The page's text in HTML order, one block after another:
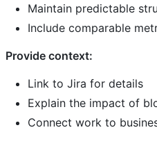
Maintain predictable
Include comparable
Provide context:
Link to Jira for details
Explain the impact of
Connect work to